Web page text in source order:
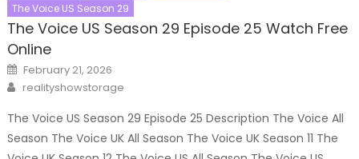
The Voice US Season 29
The Voice US Season 29 Episode 25 Watch Free
Online
Posted
on
February 21, 2026
Author
realityshowstorage
The Voice US Season 29 Episode 25 Description The Voice All
Season The Voice UK All Season The Voice UK Season 11 The